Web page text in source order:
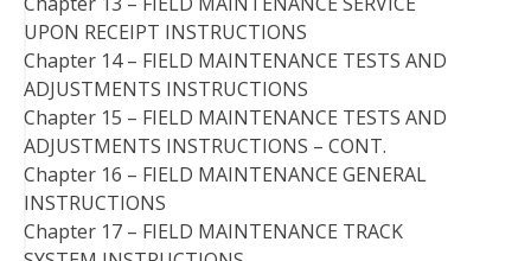
UPON RECEIPT INSTRUCTIONS
Chapter 14 – FIELD MAINTENANCE TESTS AND
ADJUSTMENTS INSTRUCTIONS
Chapter 15 – FIELD MAINTENANCE TESTS AND
ADJUSTMENTS INSTRUCTIONS – CONT.
Chapter 16 – FIELD MAINTENANCE GENERAL
INSTRUCTIONS
Chapter 17 – FIELD MAINTENANCE TRACK